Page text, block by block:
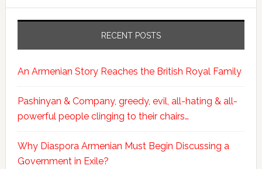
RECENT POSTS
An Armenian Story Reaches the British Royal Family
Pashinyan & Company, greedy, evil, all-hating & all-
powerful people clinging to their chairs…
Why Diaspora Armenian Must Begin Discussing a
Government in Exile?